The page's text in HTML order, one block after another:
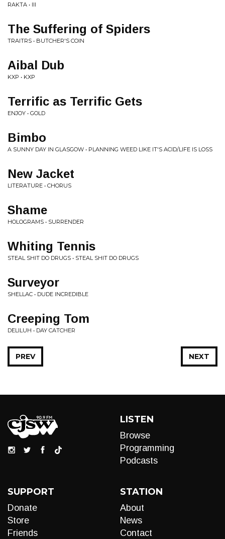
RAKTA • III
The Suffering of Spiders
TRAITRS • BUTCHER'S COIN
Aibal Dub
KXP • KXP
Terrific as Terrific Gets
ENJOY • GOLD
Bimbo
A SUNNY DAY IN GLASGOW • PLANNING WEED LIKE IT'S ACID/LIFE IS LOSS
New Jacket
LITERATURE • CHORUS
Shame
HOLOGRAMS • SURRENDER
Whiting Tennis
STEAL SHIT DO DRUGS • STEAL SHIT DO DRUGS
Surveyor
SHELLAC • DUDE INCREDIBLE
Creeping Tom
DELILUH • DAY CATCHER
NEXT
PREV
LISTEN
Browse
Programming
Podcasts
SUPPORT
Donate
Store
Friends
STATION
About
News
Contact